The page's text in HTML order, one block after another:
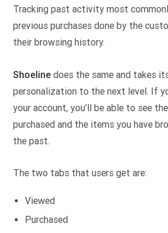
Tracking past activity most
previous purchases done by the
their browsing history.
Shoeline does the same and takes
personalization to the next level. If
your account, you’ll be able to see
purchased and the items you have
the past.
The two tabs that users get are:
Viewed
Purchased